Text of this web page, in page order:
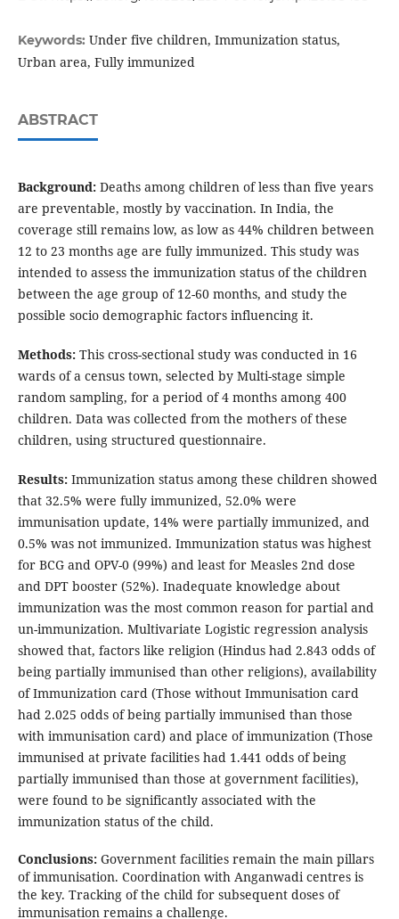
Keywords: Under five children, Immunization status,
Urban area, Fully immunized
ABSTRACT
Background:Deaths among children of less than five years
are preventable, mostly by vaccination. In India, the
coverage still remains low, as low as 44% children between
12 to 23 months age are fully immunized. This study was
intended to assess the immunization status of the children
between the age group of 12-60 months, and study the
possible socio demographic factors influencing it.
Methods:This cross-sectional study was conducted in 16
wards of a census town, selected by Multi-stage simple
random sampling, for a period of 4 months among 400
children. Data was collected from the mothers of these
children, using structured questionnaire.
Results:Immunization status among these children showed
that 32.5% were fully immunized, 52.0% were
immunisation update, 14% were partially immunized, and
0.5% was not immunized. Immunization status was highest
for BCG and OPV-0 (99%) and least for Measles 2nd dose
and DPT booster (52%). Inadequate knowledge about
immunization was the most common reason for partial and
un-immunization. Multivariate Logistic regression analysis
showed that, factors like religion (Hindus had 2.843 odds of
being partially immunised than other religions), availability
of Immunization card (Those without Immunisation card
had 2.025 odds of being partially immunised than those
with immunisation card) and place of immunization (Those
immunised at private facilities had 1.441 odds of being
partially immunised than those at government facilities),
were found to be significantly associated with the
immunization status of the child.
Conclusions: Government facilities remain the main pillars
of immunisation. Coordination with Anganwadi centres is
the key. Tracking of the child for subsequent doses of
immunisation remains a challenge.